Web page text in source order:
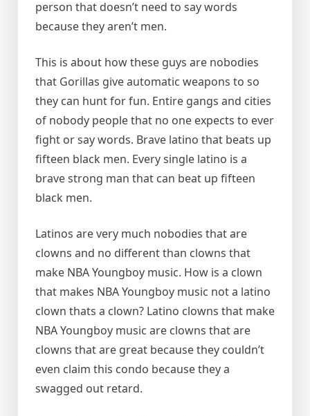
person that doesn’t need to say words
because they aren’t men.
This is about how these guys are nobodies
that Gorillas give automatic weapons to so
they can hunt for fun. Entire gangs and cities
of nobody people that no one expects to ever
fight or say words. Brave latino that beats up
fifteen black men. Every single latino is a
brave strong man that can beat up fifteen
black men.
Latinos are very much nobodies that are
clowns and no different than clowns that
make NBA Youngboy music. How is a clown
that makes NBA Youngboy music not a latino
clown thats a clown? Latino clowns that make
NBA Youngboy music are clowns that are
clowns that are great because they couldn’t
even claim this condo because they a
swagged out retard.